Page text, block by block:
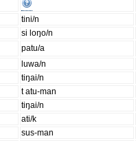
tini/n
si loŋo/n
patu/a
luwa/n
tiŋai/n
t atu-man
tiŋai/n
ati/k
sus-man